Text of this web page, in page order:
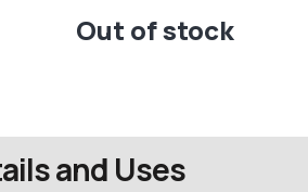
Out of stock
and Uses